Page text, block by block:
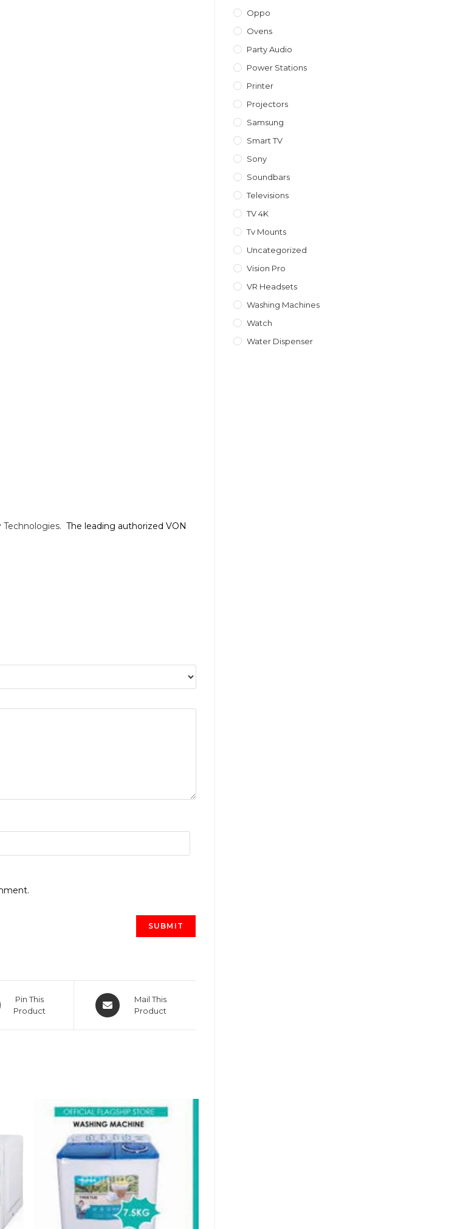
Technologies. The leading authorized VON
Pin This
Product
Opens
in
Mail This
Product
Oppo
Ovens
Party Audio
Power Stations
Printer
Projectors
Samsung
Smart TV
Sony
Soundbars
Televisions
TV 4K
Tv Mounts
Uncategorized
Vision Pro
VR Headsets
Washing Machines
Watch
Water Dispenser